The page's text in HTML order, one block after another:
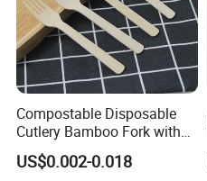
Compostable Disposable
Cutlery Bamboo Fork with
Customized Logo Printing
US$0.002-0.018